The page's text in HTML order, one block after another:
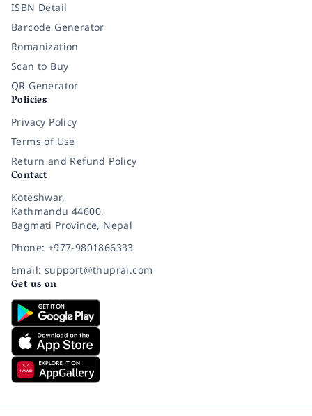
ISBN Detail
Barcode Generator
Romanization
Scan to Buy
QR Generator
Policies
Privacy Policy
Terms of Use
Return and Refund Policy
Contact
Koteshwar,
Kathmandu 44600,
Bagmati Province, Nepal
Phone: +977-9801866333
Email: support@thuprai.com
Get us on